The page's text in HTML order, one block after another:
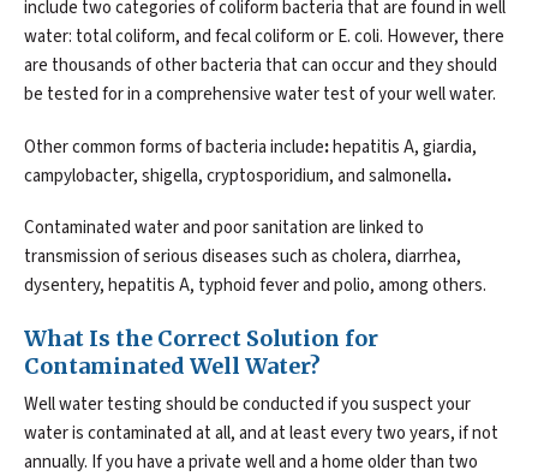
include two categories of coliform bacteria that are found in well
water: total coliform, and fecal coliform or E. coli. However, there
are thousands of other bacteria that can occur and they should
be tested for in a comprehensive water test of your well water.
Other common forms of bacteria include:hepatitis A, giardia,
campylobacter, shigella, cryptosporidium, and salmonella.
Contaminated water and poor sanitation are linked to
transmission of serious diseases such as cholera, diarrhea,
dysentery, hepatitis A, typhoid fever and polio, among others.
What Is the Correct Solution for
Contaminated Well Water?
Well water testing should be conducted if you suspect your
water is contaminated at all, and at least every two years, if not
annually. If you have a private well and a home older than two